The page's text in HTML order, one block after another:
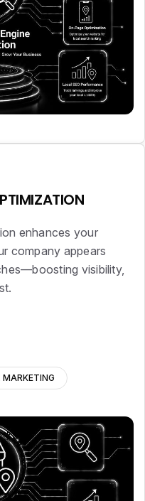
enhances your
company appears
visibility,